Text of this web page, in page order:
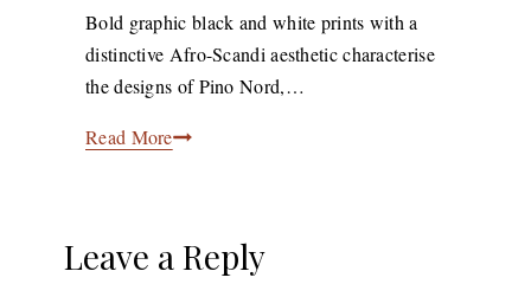
20189TH
DECEMBER
2019
Bold graphic black and white prints with a
distinctive Afro-Scandi aesthetic characterise
the designs of Pino Nord,…
Read MorePino
Scandi
Leave a Reply